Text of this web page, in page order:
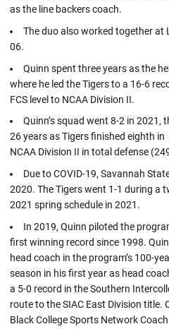
as the line backers coach.
The duo also worked together
06.
Quinn spent three years as the
where he led the Tigers to a 16-6
FCS level to NCAA Division II.
Quinn’s squad went 8-2 in 2021,
26 years as Tigers finished eighth in
NCAA Division II in total defense
Due to COVID-19, Savannah
2020. The Tigers went 1-1 during a
2021 spring schedule in 2021.
In 2019, Quinn piloted the
first winning record since 1998.
head coach in the program’s 100-
season in his first year as head
a 5-0 record in the Southern
route to the SIAC East Division title.
Black College Sports Network